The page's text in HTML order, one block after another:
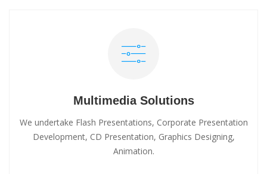
Multimedia Solutions
We undertake Flash Presentations, Corporate Presentation
Development, CD Presentation, Graphics Designing,
Animation.